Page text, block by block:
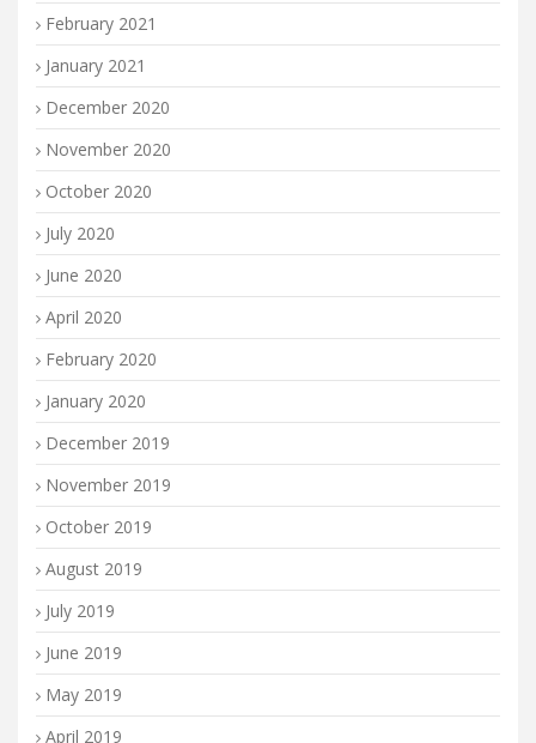
February 2021
January 2021
December 2020
November 2020
October 2020
July 2020
June 2020
April 2020
February 2020
January 2020
December 2019
November 2019
October 2019
August 2019
July 2019
June 2019
May 2019
April 2019